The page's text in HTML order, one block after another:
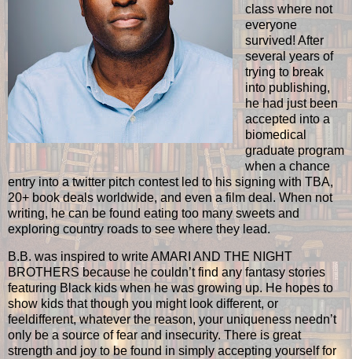
class where not
everyone
survived! After
several years of
trying to break
into publishing,
he had just been
accepted into a
biomedical
graduate program
when a chance
entry into a twitter pitch contest led to his signing with TBA,
20+ book deals worldwide, and even a film deal. When not
writing, he can be found eating too many sweets and
exploring country roads to see where they lead.
B.B. was inspired to write AMARI AND THE NIGHT
BROTHERS because he couldn’t find any fantasy stories
featuring Black kids when he was growing up. He hopes to
show kids that though you might look different, or
feeldifferent, whatever the reason, your uniqueness needn’t
only be a source of fear and insecurity. There is great
strength and joy to be found in simply accepting yourself for